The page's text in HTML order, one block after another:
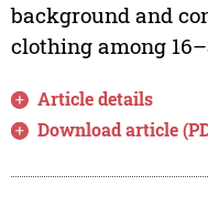
background and
clothing among
Article details
Download article